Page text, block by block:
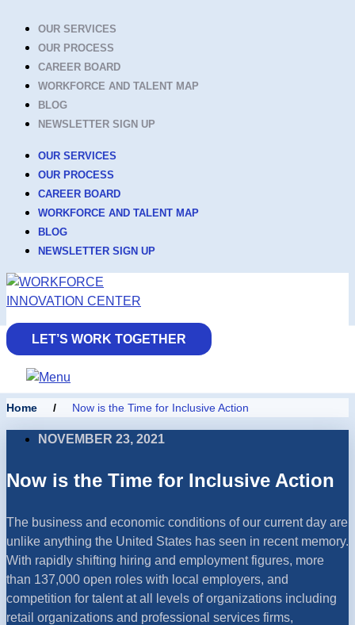
content
OUR SERVICES
OUR PROCESS
CAREER BOARD
WORKFORCE AND TALENT MAP
BLOG
NEWSLETTER SIGN UP
OUR SERVICES
OUR PROCESS
CAREER BOARD
WORKFORCE AND TALENT MAP
BLOG
NEWSLETTER SIGN UP
LET’S WORK TOGETHER
Home / Now is the Time for Inclusive Action
NOVEMBER 23, 2021
Now is the Time for Inclusive Action
The business and economic conditions of our current day are
unlike anything the United States has seen in recent memory.
With rapidly shifting hiring and employment figures, more
than 137,000 open roles with local employers, and
competition for talent at all levels of organizations including
retail organizations and professional services firms,